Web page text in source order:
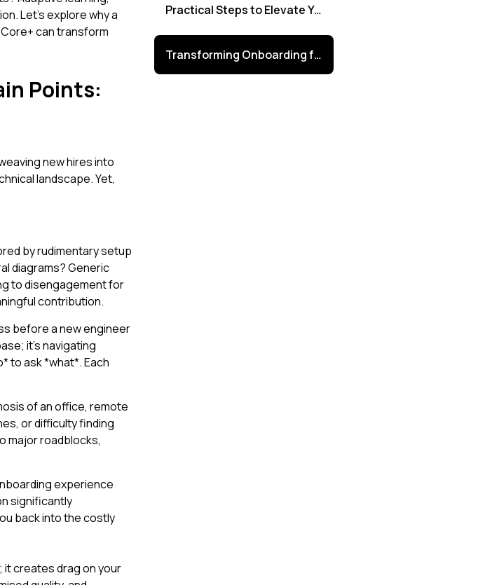
Let's explore why a
can transform
Points:
new hires into
landscape. Yet,
by rudimentary setup
diagrams? Generic
to disengagement for
contribution.
before a new engineer
it’s navigating
to ask *what*. Each
of an office, remote
or difficulty finding
major roadblocks,
experience
significantly
back into the costly
it creates drag on your
Practical Steps to Elevate Your Onboarding Now
Transforming Onboarding from Obstacle to Advantage